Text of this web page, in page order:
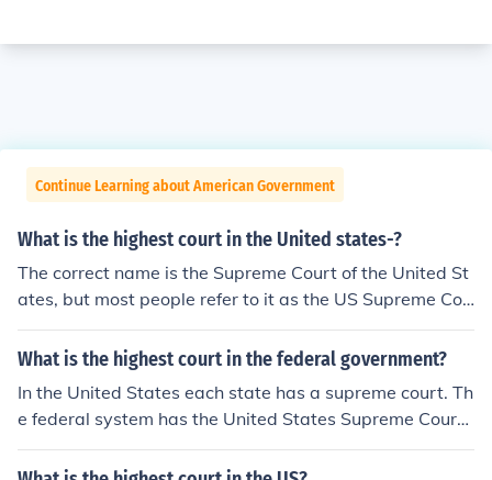
Continue Learning about American Government
What is the highest court in the United states-?
The correct name is the Supreme Court of the United St
ates, but most people refer to it as the US Supreme Cou
rt. Each state has its own Supreme Court, but the US Su
preme Court is the end of the line.
What is the highest court in the federal government?
In the United States each state has a supreme court. Th
e federal system has the United States Supreme Court.
The highest Federal court is the Supreme Court.In most
States the highest court is also called a supreme court.I